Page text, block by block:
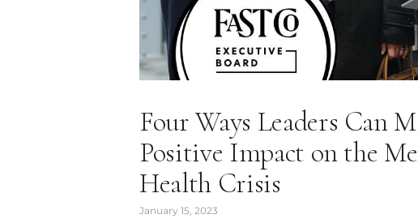
Four Ways Leaders Can
Positive Impact on the
Health Crisis
January 15, 2023